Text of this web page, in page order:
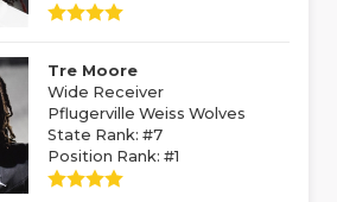
Tre Moore
Wide Receiver
Pflugerville Weiss Wolves
State Rank: #7
Position Rank: #1